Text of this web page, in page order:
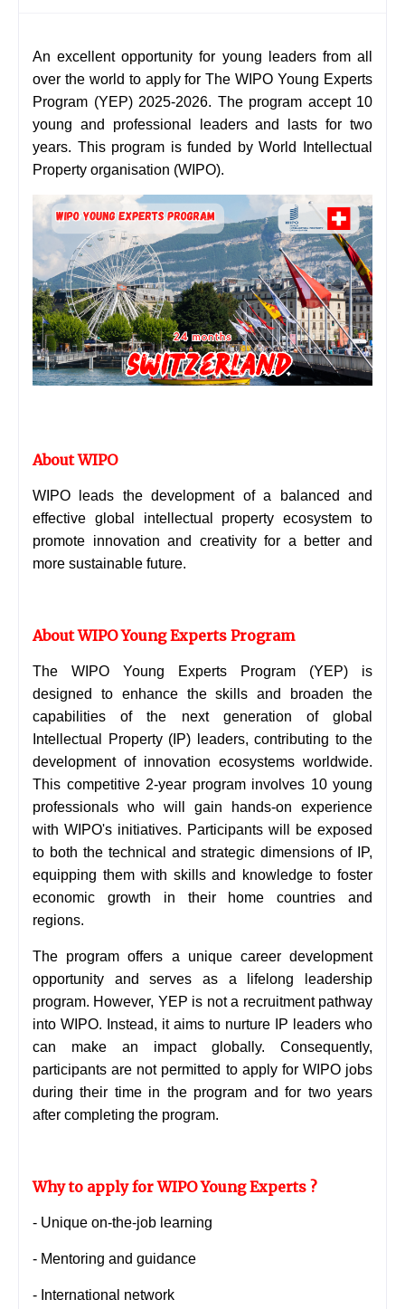
An excellent opportunity for young leaders from all
over the world to apply for The WIPO Young Experts
Program (YEP) 2025-2026. The program accept 10
young and professional leaders and lasts for two
years. This program is funded by World Intellectual
Property organisation (WIPO).
About WIPO
WIPO leads the development of a balanced and
effective global intellectual property ecosystem to
promote innovation and creativity for a better and
more sustainable future.
About WIPO Young Experts Program
The WIPO Young Experts Program (YEP) is
designed to enhance the skills and broaden the
capabilities of the next generation of global
Intellectual Property (IP) leaders, contributing to the
development of innovation ecosystems worldwide.
This competitive 2-year program involves 10 young
professionals who will gain hands-on experience
with WIPO's initiatives. Participants will be exposed
to both the technical and strategic dimensions of IP,
equipping them with skills and knowledge to foster
economic growth in their home countries and
regions.
The program offers a unique career development
opportunity and serves as a lifelong leadership
program. However, YEP is not a recruitment pathway
into WIPO. Instead, it aims to nurture IP leaders who
can make an impact globally. Consequently,
participants are not permitted to apply for WIPO jobs
during their time in the program and for two years
after completing the program.
Why to apply for WIPO Young Experts ?
- Unique on-the-job learning
- Mentoring and guidance
- International network